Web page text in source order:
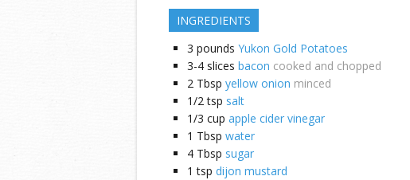
INGREDIENTS
3 pounds Yukon Gold Potatoes
3-4 slices bacon cooked and chopped
2 Tbsp yellow onion minced
1/2 tsp salt
1/3 cup apple cider vinegar
1 Tbsp water
4 Tbsp sugar
1 tsp dijon mustard